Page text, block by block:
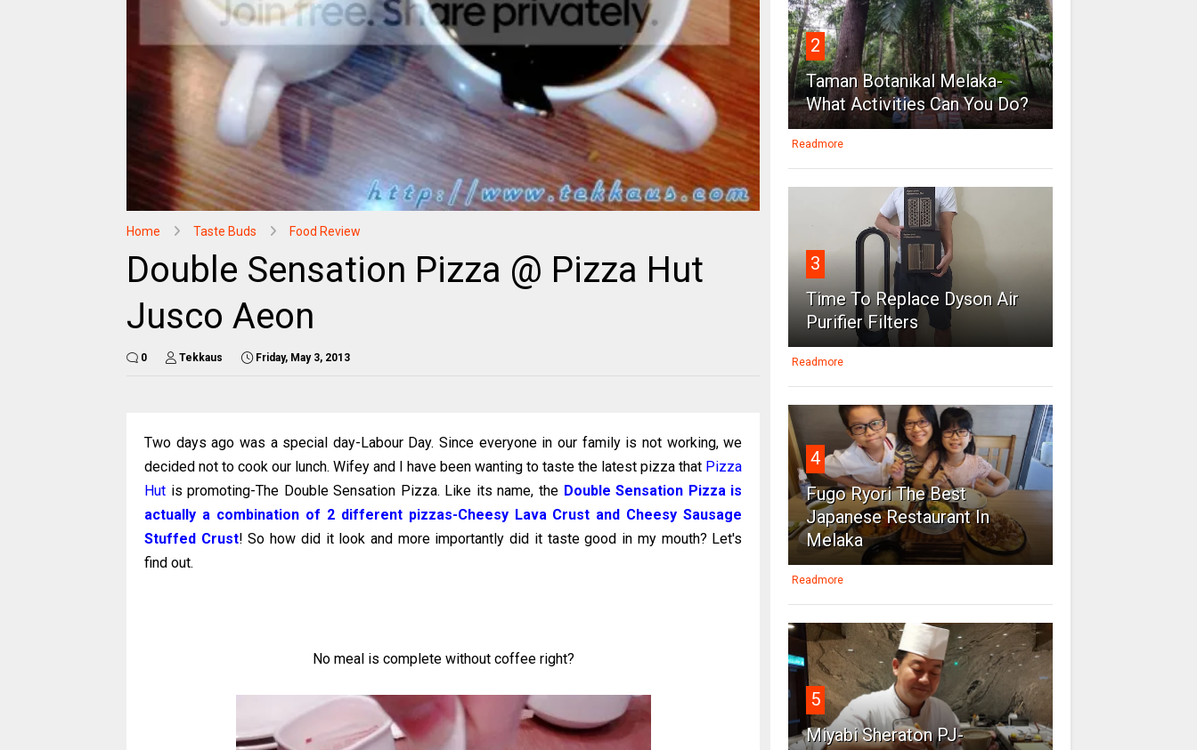
Home Taste Buds Food Review
Double Sensation Pizza @ Pizza Hut
Jusco Aeon
0 Tekkaus Friday, May 3, 2013
Two days ago was a special day-Labour Day. Since everyone in our family is not working, we
decided not to cook our lunch. Wifey and I have been wanting to taste the latest pizza that Pizza
Hut is promoting-The Double Sensation Pizza. Like its name, the Double Sensation Pizza is
actually a combination of 2 different pizzas-Cheesy Lava Crust and Cheesy Sausage
Stuffed Crust! So how did it look and more importantly did it taste good in my mouth? Let's
find out.
No meal is complete without coffee right?
2
Taman Botanikal Melaka-
What Activities Can You Do?
Readmore
3
Time To Replace Dyson Air
Purifier Filters
Readmore
4
Fugo Ryori The Best
Japanese Restaurant In
Melaka
Readmore
5
Miyabi Sheraton PJ-